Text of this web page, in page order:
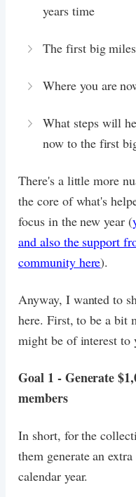
years time
The first big
Where you are
What steps will
now to the first
There's a little more
the core of what's
focus in the new year (
and also the support
community here).
Anyway, I wanted to
here. First, to be a bit
might be of interest to
Goal 1 - Generate
members
In short, for the
them generate an
calendar year.